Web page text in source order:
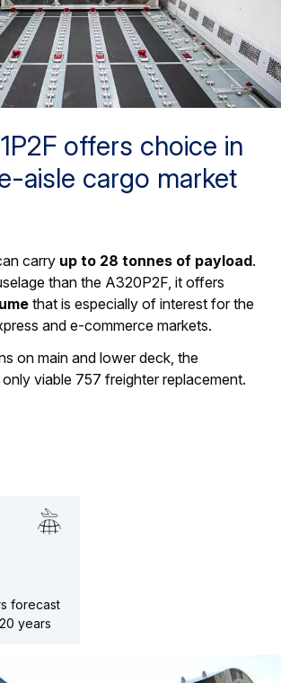
offers choice in
aisle cargo market
carry up to 28 tonnes of payload.
than the A320P2F, it offers
that is especially of interest for the
and e-commerce markets.
on main and lower deck, the
viable 757 freighter replacement.
forecast
years